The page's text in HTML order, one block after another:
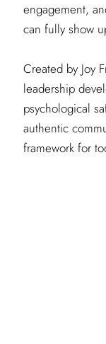
engagement,
can fully show
Created by Joy
leadership
psychological
authentic
framework for